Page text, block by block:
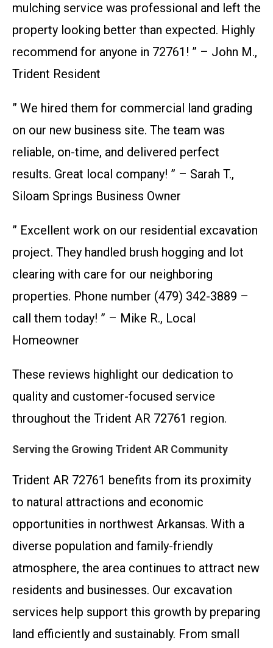
mulching service was professional and left the
property looking better than expected. Highly
recommend for anyone in 72761! ” – John M.,
Trident Resident
” We hired them for commercial land grading
on our new business site. The team was
reliable, on-time, and delivered perfect
results. Great local company! ” – Sarah T.,
Siloam Springs Business Owner
” Excellent work on our residential excavation
project. They handled brush hogging and lot
clearing with care for our neighboring
properties. Phone number (479) 342-3889 –
call them today! ” – Mike R., Local
Homeowner
These reviews highlight our dedication to
quality and customer-focused service
throughout the Trident AR 72761 region.
Serving the Growing Trident AR Community
Trident AR 72761 benefits from its proximity
to natural attractions and economic
opportunities in northwest Arkansas. With a
diverse population and family-friendly
atmosphere, the area continues to attract new
residents and businesses. Our excavation
services help support this growth by preparing
land efficiently and sustainably. From small